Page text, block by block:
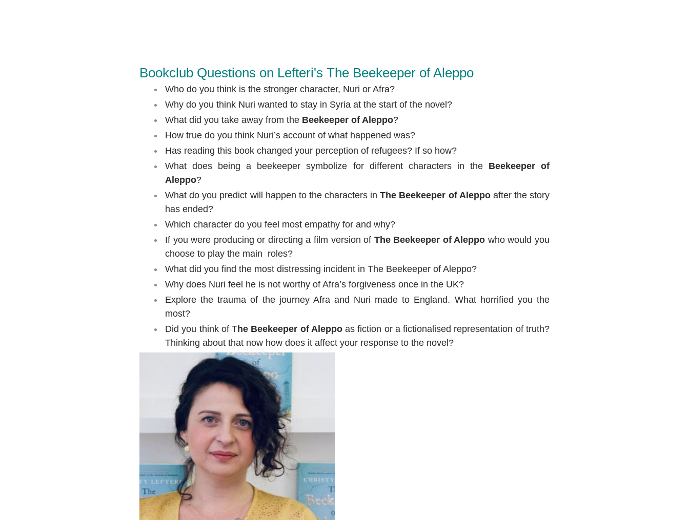
Bookclub Questions on Lefteri's The Beekeeper of Aleppo
Who do you think is the stronger character, Nuri or Afra?
Why do you think Nuri wanted to stay in Syria at the start of the novel?
What did you take away from the Beekeeper of Aleppo?
How true do you think Nuri’s account of what happened was?
Has reading this book changed your perception of refugees? If so how?
What does being a beekeeper symbolize for different characters in the Beekeeper of
Aleppo?
What do you predict will happen to the characters inThe Beekeeper of Aleppoafter the story
has ended?
Which character do you feel most empathy for and why?
If you were producing or directing a film version of The Beekeeper of Aleppo who would you
choose to play the main roles?
What did you find the most distressing incident in The Beekeeper of Aleppo?
Why does Nuri feel he is not worthy of Afra’s forgiveness once in the UK?
Explore the trauma of the journey Afra and Nuri made to England. What horrified you the
most?
Did you think of The Beekeeper of Aleppoas fiction or a fictionalised representation of truth?
Thinking about that now how does it affect your response to the novel?